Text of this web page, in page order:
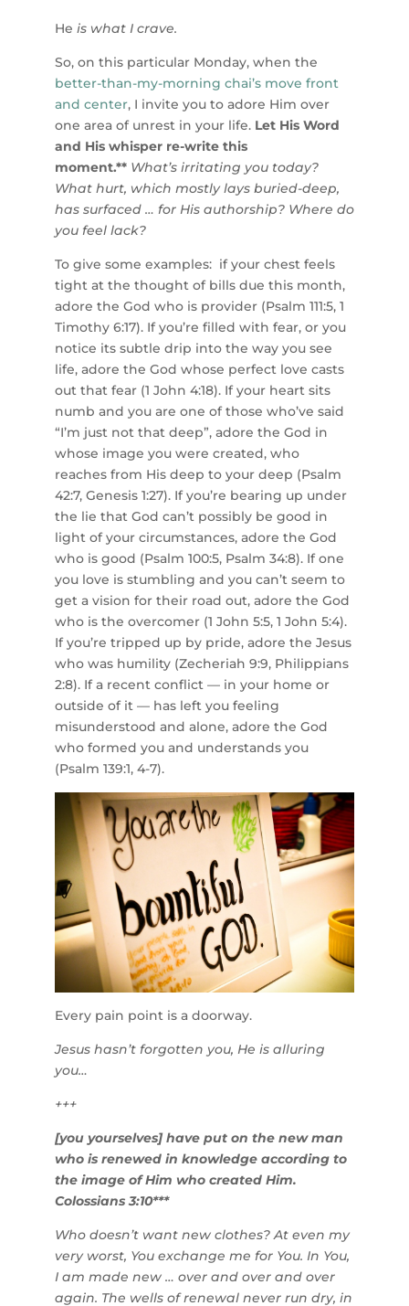
He is what I crave.
So, on this particular Monday, when the
better-than-my-morning chai’s move front
and center, I invite you to adore Him over
one area of unrest in your life. Let His Word
and His whisper re-write this
moment.** What’s irritating you today?
What hurt, which mostly lays buried-deep,
has surfaced … for His authorship? Where do
you feel lack?
To give some examples: if your chest feels
tight at the thought of bills due this month,
adore the God who is provider (Psalm 111:5, 1
Timothy 6:17). If you’re filled with fear, or you
notice its subtle drip into the way you see
life, adore the God whose perfect love casts
out that fear (1 John 4:18). If your heart sits
numb and you are one of those who’ve said
“I’m just not that deep”, adore the God in
whose image you were created, who
reaches from His deep to your deep (Psalm
42:7, Genesis 1:27). If you’re bearing up under
the lie that God can’t possibly be good in
light of your circumstances, adore the God
who is good (Psalm 100:5, Psalm 34:8). If one
you love is stumbling and you can’t seem to
get a vision for their road out, adore the God
who is the overcomer (1 John 5:5, 1 John 5:4).
If you’re tripped up by pride, adore the Jesus
who was humility (Zecheriah 9:9, Philippians
2:8). If a recent conflict — in your home or
outside of it — has left you feeling
misunderstood and alone, adore the God
who formed you and understands you
(Psalm 139:1, 4-7).
Every pain point is a doorway.
Jesus hasn’t forgotten you, He is alluring
you…
+++
[you yourselves] have put on the new man
who is renewed in knowledge according to
the image of Him who created Him.
Colossians 3:10***
Who doesn’t want new clothes? At even my
very worst, You exchange me for You. In You,
I am made new … over and over and over
again. The wells of renewal never run dry, in